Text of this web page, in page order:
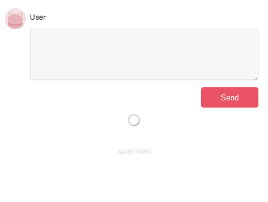
User
ADVERTISING